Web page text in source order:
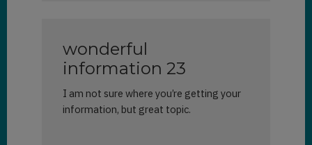
wonderful
information 23
I am not sure where you’re getting your
information, but great topic.